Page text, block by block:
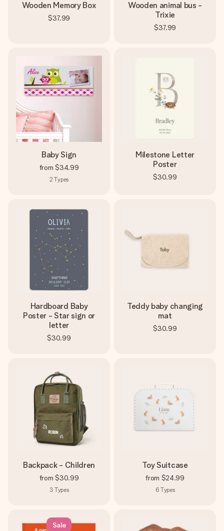
Wooden Memory Box
$37.99
Wooden animal bus -
Trixie
$37.99
Baby Sign
from $34.99
2 Types
Milestone Letter
Poster
$30.99
Hardboard Baby
Poster - Star sign or
letter
$30.99
Teddy baby changing
mat
$30.99
Backpack - Children
from $30.99
3 Types
Toy Suitcase
from $24.99
6 Types
Sale